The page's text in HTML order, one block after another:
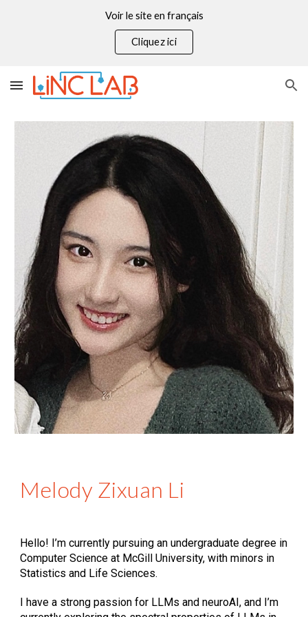
Voir le site en français
Cliquez ici
Melody Zixuan Li
Hello! I’m currently pursuing an undergraduate degree in
Computer Science at McGill University, with minors in
Statistics and Life Sciences.
I have a strong passion for LLMs and neuroAI, and I’m